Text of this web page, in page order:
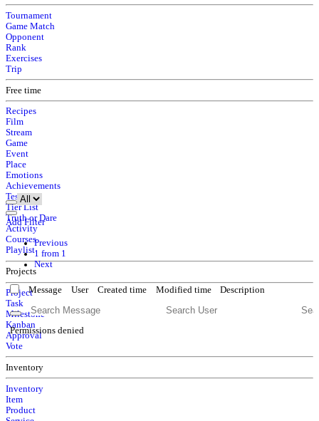
Tournament
Game Match
Opponent
Rank
Exercises
Trip
Free time
Recipes
Film
Stream
Game
Event
Place
Emotions
Achievements
Tests
Tier List
Truth or Dare
Activity
Courses
Playlist
Projects
Project
Task
Milestone
Kanban
Approval
Vote
Inventory
Inventory
Item
Product
Add Filter
Previous
1 from 1
Next
Message User Created time Modified time Description
Permissions denied